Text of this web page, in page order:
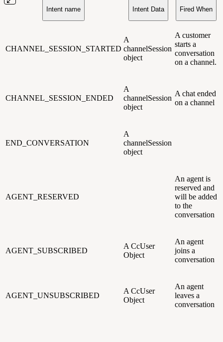
Intent name Intent Data Fired When
CHANNEL_SESSION_STARTED
A
channelSession
object
A customer
starts a
conversation
on a channel.
CHANNEL_SESSION_ENDED
A
channelSession
object
A chat ended
on a channel
END_CONVERSATION
A
channelSession
object
AGENT_RESERVED
An agent is
reserved and
will be added
to the
conversation
AGENT_SUBSCRIBED
A CcUser
Object
An agent
joins a
conversation
AGENT_UNSUBSCRIBED
A CcUser
Object
An agent
leaves a
conversation